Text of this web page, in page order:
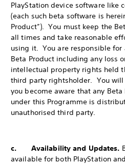
PlayStation device software like
(each such beta software is
Product”). You must keep the
all times and take reasonable
using it. You are responsible for
Beta Product including any loss
intellectual property rights held
third party rightsholder. You
you become aware that any
under this Programme is
unauthorised third party.
c. Availability and Updates.
available for both PlayStation